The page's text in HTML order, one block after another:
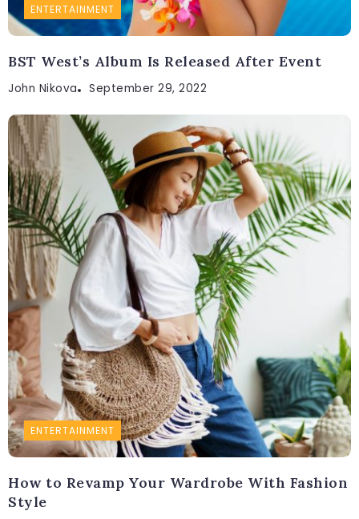
ENTERTAINMENT
BST West’s Album Is Released After Event
John Nikova September 29, 2022
ENTERTAINMENT
How to Revamp Your Wardrobe With Fashion
Style